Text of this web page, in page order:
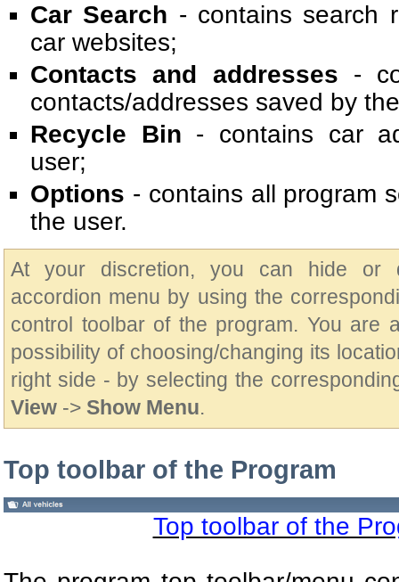
Car Search - contains search
car websites;
Contacts and addresses -
contacts/addresses saved by
Recycle Bin - contains car
user;
Options - contains all program
the user.
At your discretion, you can hide or
accordion menu by using the
control toolbar of the program. You are
possibility of choosing/changing its
right side - by selecting the
View -> Show Menu.
Top toolbar of the Program
Top toolbar of the